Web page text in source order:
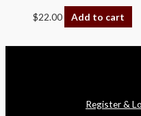
$22.00 Add to cart
Register &